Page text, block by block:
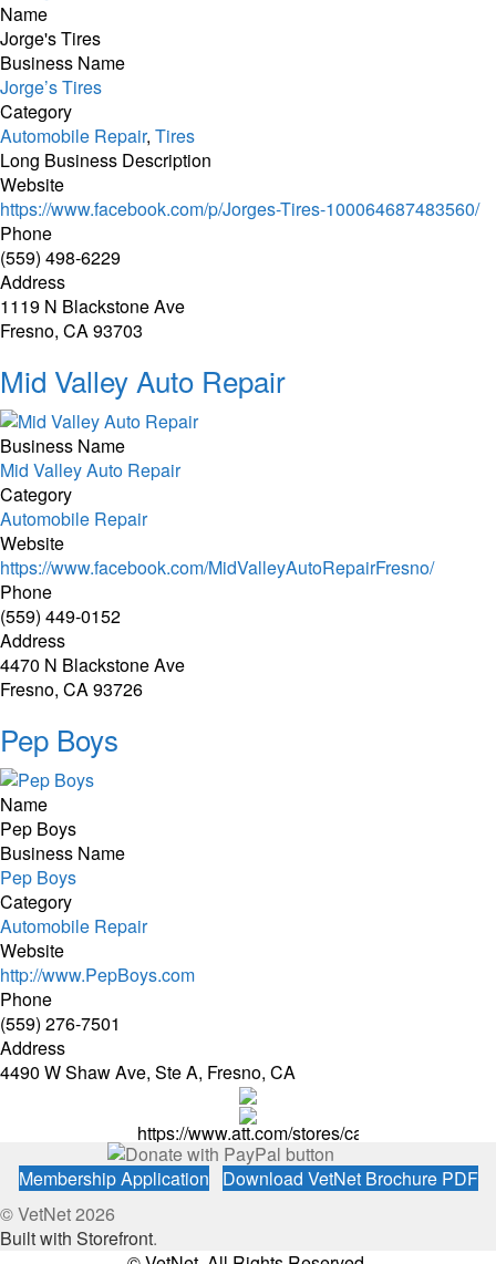
Name
Jorge's Tires
Business Name
Jorge’s Tires
Category
Automobile Repair, Tires
Long Business Description
Website
https://www.facebook.com/p/Jorges-Tires-100064687483560/
Phone
(559) 498-6229
Address
1119 N Blackstone Ave
Fresno, CA 93703
Mid Valley Auto Repair
Business Name
Mid Valley Auto Repair
Category
Automobile Repair
Website
https://www.facebook.com/MidValleyAutoRepairFresno/
Phone
(559) 449-0152
Address
4470 N Blackstone Ave
Fresno, CA 93726
Pep Boys
Name
Pep Boys
Business Name
Pep Boys
Category
Automobile Repair
Website
http://www.PepBoys.com
Phone
(559) 276-7501
Address
4490 W Shaw Ave, Ste A, Fresno, CA
https://www.att.com/stores/california/fresno
Membership Application
Download VetNet Brochure PDF
© VetNet 2026
Built with Storefront.